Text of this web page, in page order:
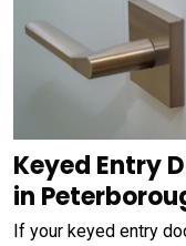
Keyed Entry
in
If your keyed entry